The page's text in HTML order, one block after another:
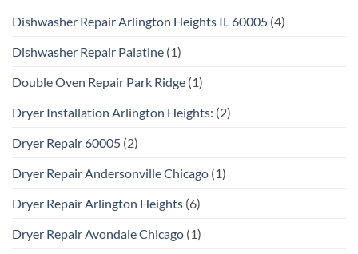
Dishwasher Repair Arlington Heights IL 60005 (4)
Dishwasher Repair Palatine (1)
Double Oven Repair Park Ridge (1)
Dryer Installation Arlington Heights: (2)
Dryer Repair 60005 (2)
Dryer Repair Andersonville Chicago (1)
Dryer Repair Arlington Heights (6)
Dryer Repair Avondale Chicago (1)